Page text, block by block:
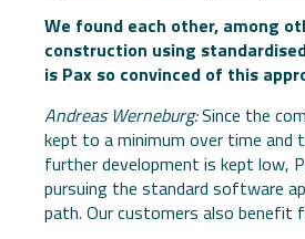
We found each other, among
construction using
is Pax so convinced of this
Andreas Werneburg:Since the
kept to a minimum over time
further development is kept low,
pursuing the standard software
path. Our customers also benefit